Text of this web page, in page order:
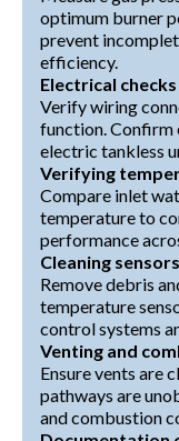
optimum burner
prevent
efficiency.
Electrical
Verify wiring
function. Confirm
electric tankless
Verifying
Compare inlet
temperature to
performance
Cleaning
Remove debris
temperature
control systems
Venting and
Ensure vents are
pathways are
and combustion